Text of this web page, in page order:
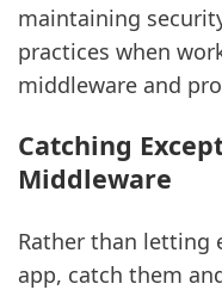
maintaining
practices when
middleware and
Catching
Middleware
Rather than letting
app, catch them